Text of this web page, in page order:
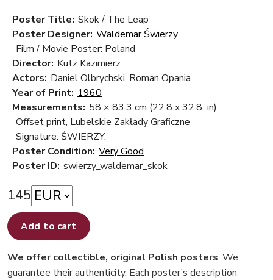
Poster Title: Skok / The Leap
Poster Designer: Waldemar Świerzy
Film / Movie Poster: Poland
Director: Kutz Kazimierz
Actors: Daniel Olbrychski, Roman Opania
Year of Print: 1960
Measurements: 58 × 83.3 cm (22.8 x 32.8 in)
Offset print, Lubelskie Zakłady Graficzne
Signature: ŚWIERZY.
Poster Condition: Very Good
Poster ID: swierzy_waldemar_skok
145
Add to cart
We offer collectible, original Polish posters. We
guarantee their authenticity. Each poster’s description